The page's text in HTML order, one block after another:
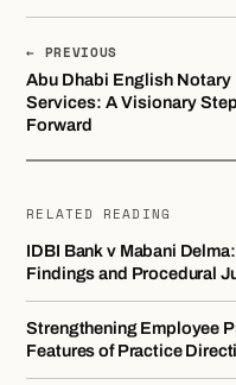
← PREVIOUS
Abu Dhabi English Notary
Services: A Visionary Step
Forward
RELATED READING
IDBI Bank v Mabani
Findings and Procedural
Strengthening Employee
Features of Practice